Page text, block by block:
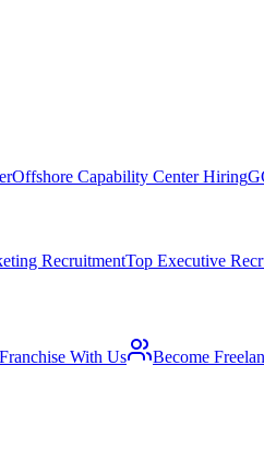
Offshore Capability Center Hiring
RecruitmentTop Executive
Franchise With Us Become